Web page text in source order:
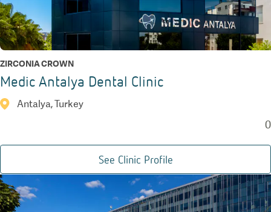
ZIRCONIA CROWN
Medic Antalya Dental Clinic
Antalya, Turkey
0
See Clinic Profile